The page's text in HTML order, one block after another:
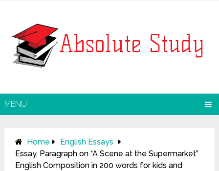
MENU
Home
English Essays
Essay, Paragraph on “A Scene at the Supermarket”
English Composition in 200 words for kids and